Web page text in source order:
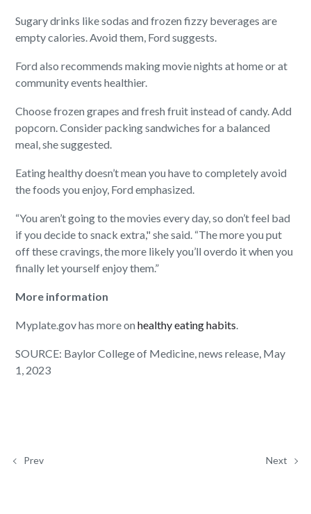
Sugary drinks like sodas and frozen fizzy beverages are
empty calories. Avoid them, Ford suggests.
Ford also recommends making movie nights at home or at
community events healthier.
Choose frozen grapes and fresh fruit instead of candy. Add
popcorn. Consider packing sandwiches for a balanced
meal, she suggested.
Eating healthy doesn’t mean you have to completely avoid
the foods you enjoy, Ford emphasized.
“You aren’t going to the movies every day, so don’t feel bad
if you decide to snack extra," she said. “The more you put
off these cravings, the more likely you’ll overdo it when you
finally let yourself enjoy them.”
More information
Myplate.gov has more onhealthy eating habits.
SOURCE: Baylor College of Medicine, news release, May
1, 2023
Prev Next